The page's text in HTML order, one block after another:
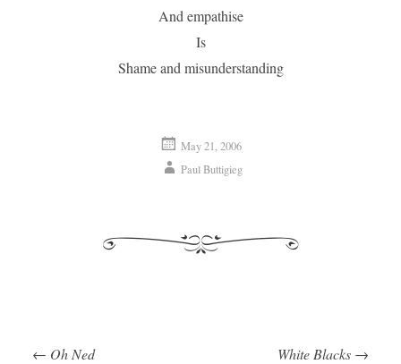
And empathise
Is
Shame and misunderstanding
May 21, 2006
Paul Buttigieg
← Oh Ned White Blacks →